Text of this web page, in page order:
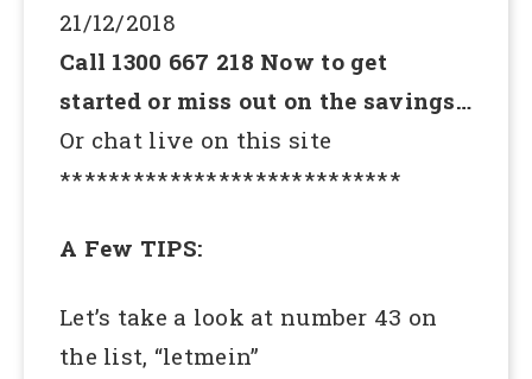
21/12/2018
Call 1300 667 218 Now to get
started or miss out on the savings…
Or chat live on this site
****************************
A Few TIPS:
Let’s take a look at number 43 on
the list, “letmein”